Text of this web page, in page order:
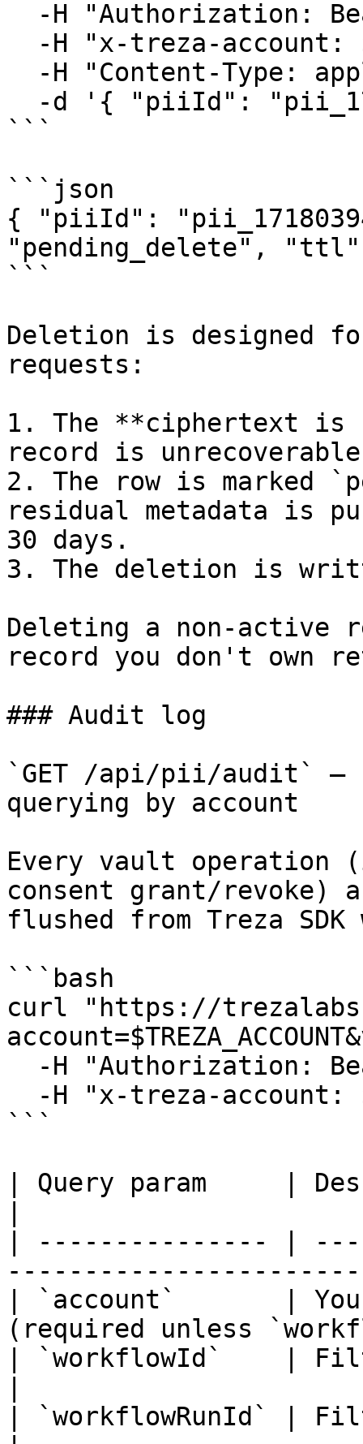
```
```json
{ "piiId":
"pending_delete",
```
Deletion is designed for
requests:
1. The **ciphertext is
record is
2. The row is marked
residual metadata is
30 days.
3. The deletion is
Deleting a non-active
record you don't own
### Audit log
`GET /api/pii/audit` —
querying by account
Every vault
consent grant/revoke)
flushed from Treza
```bash
curl "https://
```
| Query param     |
| --------------- |
| `account`       |
(required unless
| `workflowId`    |
| `workflowRunId` |